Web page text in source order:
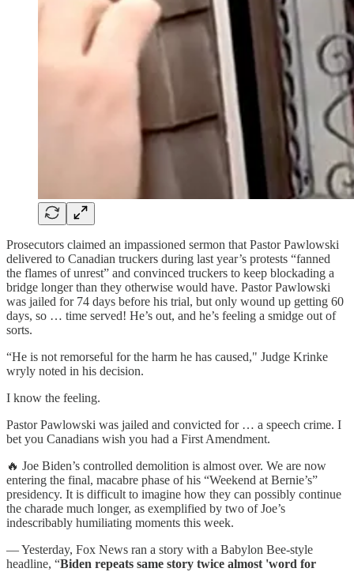
Prosecutors claimed an impassioned sermon that Pastor Pawlowski
delivered to Canadian truckers during last year’s protests “fanned
the flames of unrest” and convinced truckers to keep blockading a
bridge longer than they otherwise would have. Pastor Pawlowski
was jailed for 74 days before his trial, but only wound up getting 60
days, so … time served! He’s out, and he’s feeling a smidge out of
sorts.
“He is not remorseful for the harm he has caused," Judge Krinke
wryly noted in his decision.
I know the feeling.
Pastor Pawlowski was jailed and convicted for … a speech crime. I
bet you Canadians wish you had a First Amendment.
🔥 Joe Biden’s controlled demolition is almost over. We are now
entering the final, macabre phase of his “Weekend at Bernie’s”
presidency. It is difficult to imagine how they can possibly continue
the charade much longer, as exemplified by two of Joe’s
indescribably humiliating moments this week.
— Yesterday, Fox News ran a story with a Babylon Bee-style
headline, “Biden repeats same story twice almost 'word for